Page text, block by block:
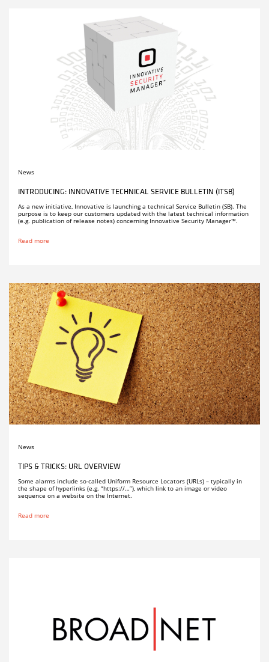
News
INTRODUCING: INNOVATIVE TECHNICAL SERVICE BULLETIN (ITSB)
As a new initiative, Innovative is launching a technical Service Bulletin (SB). The
purpose is to keep our customers updated with the latest technical information
(e.g. publication of release notes) concerning Innovative Security Manager™.
Read more
News
TIPS & TRICKS: URL OVERVIEW
Some alarms include so-called Uniform Resource Locators (URLs) – typically in
the shape of hyperlinks (e.g. “https://…”), which link to an image or video
sequence on a website on the Internet.
Read more